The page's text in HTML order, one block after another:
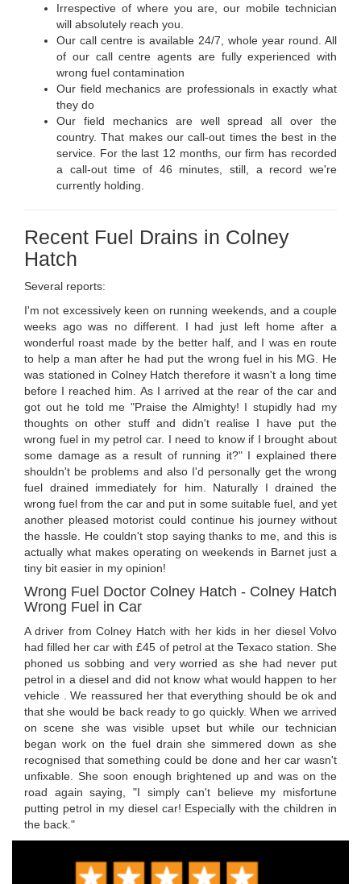
Irrespective of where you are, our mobile technician
will absolutely reach you.
Our call centre is available 24/7, whole year round. All
of our call centre agents are fully experienced with
wrong fuel contamination
Our field mechanics are professionals in exactly what
they do
Our field mechanics are well spread all over the
country. That makes our call-out times the best in the
service. For the last 12 months, our firm has recorded
a call-out time of 46 minutes, still, a record we're
currently holding.
Recent Fuel Drains in Colney
Hatch
Several reports:
I'm not excessively keen on running weekends, and a couple
weeks ago was no different. I had just left home after a
wonderful roast made by the better half, and I was en route
to help a man after he had put the wrong fuel in his MG. He
was stationed in Colney Hatch therefore it wasn't a long time
before I reached him. As I arrived at the rear of the car and
got out he told me "Praise the Almighty! I stupidly had my
thoughts on other stuff and didn't realise I have put the
wrong fuel in my petrol car. I need to know if I brought about
some damage as a result of running it?" I explained there
shouldn't be problems and also I'd personally get the wrong
fuel drained immediately for him. Naturally I drained the
wrong fuel from the car and put in some suitable fuel, and yet
another pleased motorist could continue his journey without
the hassle. He couldn't stop saying thanks to me, and this is
actually what makes operating on weekends in Barnet just a
tiny bit easier in my opinion!
Wrong Fuel Doctor Colney Hatch - Colney Hatch
Wrong Fuel in Car
A driver from Colney Hatch with her kids in her diesel Volvo
had filled her car with £45 of petrol at the Texaco station. She
phoned us sobbing and very worried as she had never put
petrol in a diesel and did not know what would happen to her
vehicle . We reassured her that everything should be ok and
that she would be back ready to go quickly. When we arrived
on scene she was visible upset but while our technician
began work on the fuel drain she simmered down as she
recognised that something could be done and her car wasn't
unfixable. She soon enough brightened up and was on the
road again saying, "I simply can't believe my misfortune
putting petrol in my diesel car! Especially with the children in
the back."